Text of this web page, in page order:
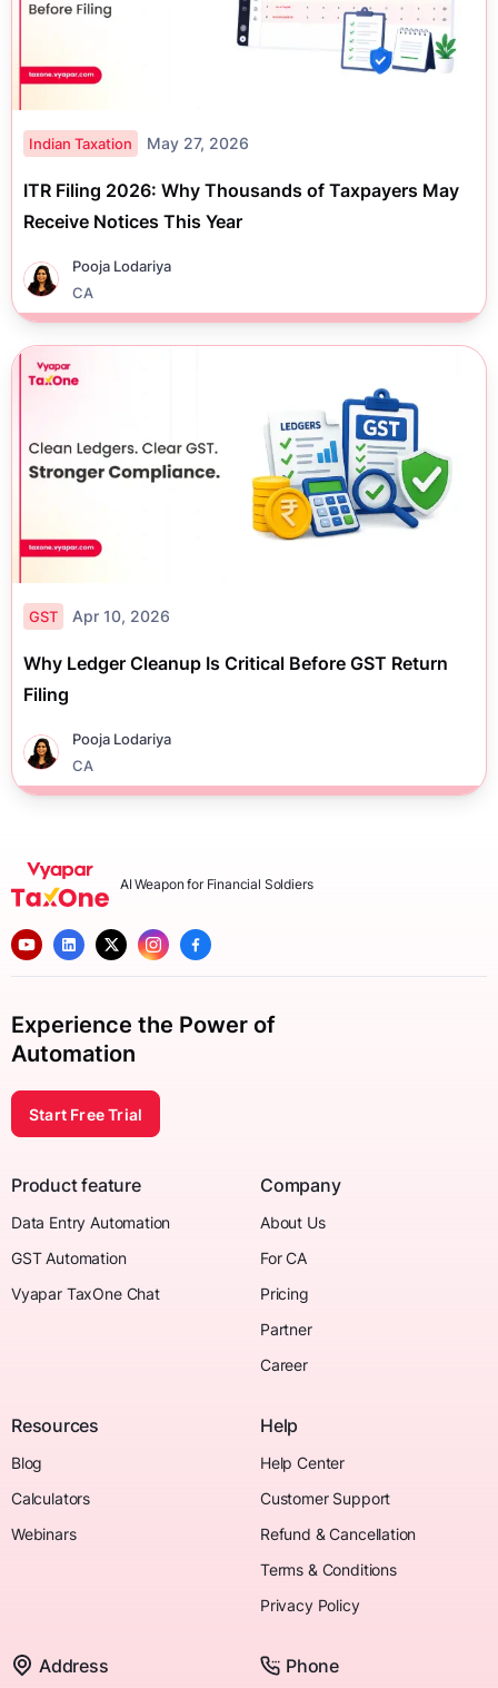
Indian Taxation May 27, 2026
ITR Filing 2026: Why Thousands of Taxpayers May
Receive Notices This Year
Pooja Lodariya
CA
GST Apr 10, 2026
Why Ledger Cleanup Is Critical Before GST Return
Filing
Pooja Lodariya
CA
AI Weapon for Financial Soldiers
Experience the Power of
Automation
Start Free Trial
Product feature
Data Entry Automation
GST Automation
Vyapar TaxOne Chat
Company
About Us
For CA
Pricing
Partner
Career
Resources
Blog
Calculators
Webinars
Help
Help Center
Customer Support
Refund & Cancellation
Terms & Conditions
Privacy Policy
Address Phone